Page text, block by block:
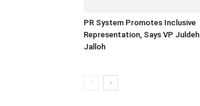
PR System Promotes Inclusive
Representation, Says VP Juldeh
Jalloh